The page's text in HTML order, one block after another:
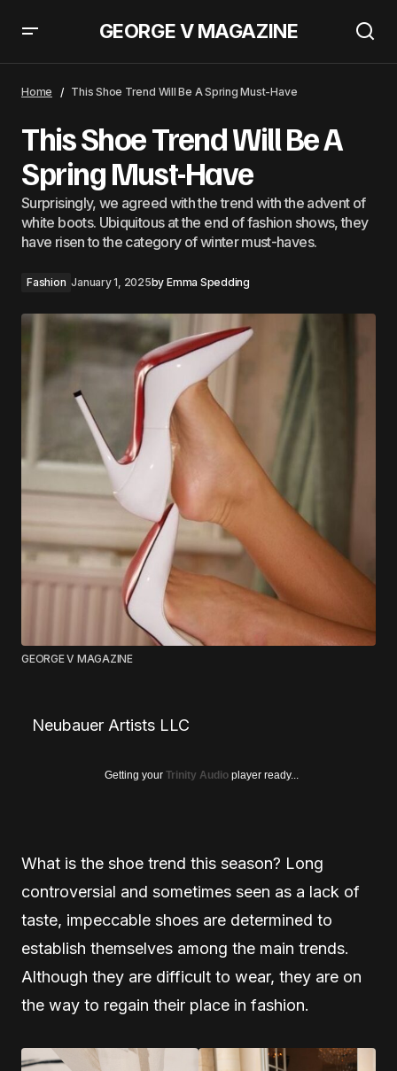
GEORGE V MAGAZINE
Home This Shoe Trend Will Be A Spring Must-Have
This Shoe Trend Will Be A
Spring Must-Have
Surprisingly, we agreed with the trend with the advent of
white boots. Ubiquitous at the end of fashion shows, they
have risen to the category of winter must-haves.
Fashion January 1, 2025by Emma Spedding
GEORGE V MAGAZINE
Neubauer Artists LLC
Getting your Trinity Audio player ready...
What is the shoe trend this season? Long
controversial and sometimes seen as a lack of
taste, impeccable shoes are determined to
establish themselves among the main trends.
Although they are difficult to wear, they are on
the way to regain their place in fashion.